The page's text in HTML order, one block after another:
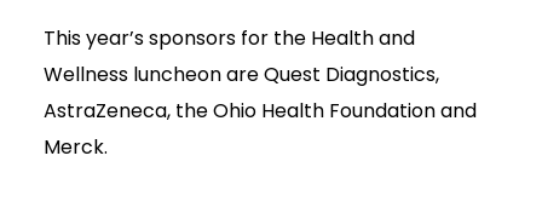
This year’s sponsors for the Health and
Wellness luncheon are Quest Diagnostics,
AstraZeneca, the Ohio Health Foundation and
Merck.